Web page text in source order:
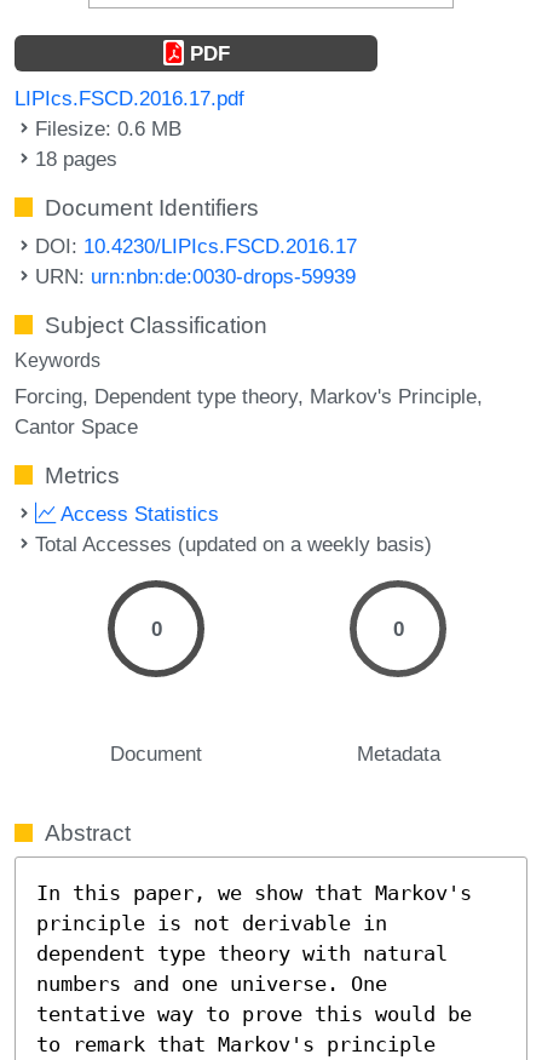
PDF
LIPIcs.FSCD.2016.17.pdf
Filesize: 0.6 MB
18 pages
Document Identifiers
DOI: 10.4230/LIPIcs.FSCD.2016.17
URN: urn:nbn:de:0030-drops-59939
Subject Classification
Keywords
Forcing Dependent type theory Markov's Principle
Cantor Space
Metrics
Access Statistics
Total Accesses (updated on a weekly basis)
0
Document
0
Metadata
Abstract
In this paper, we show that Markov's
principle is not derivable in
dependent type theory with natural
numbers and one universe. One
tentative way to prove this would be
to remark that Markov's principle